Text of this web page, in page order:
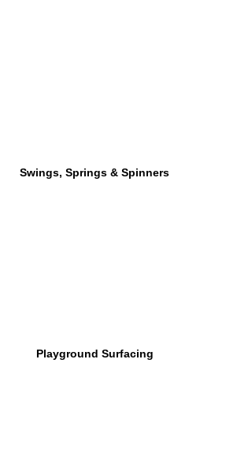
Swings, Springs & Spinners
Playground Surfacing